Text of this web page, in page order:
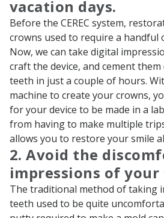
vacation days.
Before the CEREC system,
crowns used to require a handful
Now, we can take digital
craft the device, and cement
teeth in just a couple of hours.
machine to create your crowns,
for your device to be made in a
from having to make multiple
allows you to restore your smile
2. Avoid the
impressions of
The traditional method of taking
teeth used to be quite